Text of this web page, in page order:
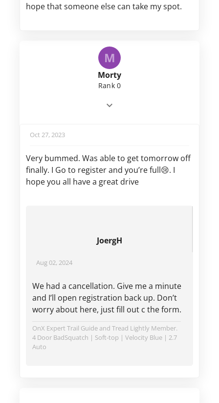
hope that someone else can take my spot.
M
Morty
Rank 0
Oct 27, 2023
Very bummed. Was able to get tomorrow off
finally. I Go to register and you’re full😢. I
hope you all have a great drive
JoergH
Aug 02, 2024
We had a cancellation. Give me a minute
and I’ll open registration back up. Don’t
worry about here, just fill out c the form.
OnX Expert Trail Guide and Tread Lightly Member.
4 Door BadSquatch | Soft-top | Velocity Blue | 2.7
Auto